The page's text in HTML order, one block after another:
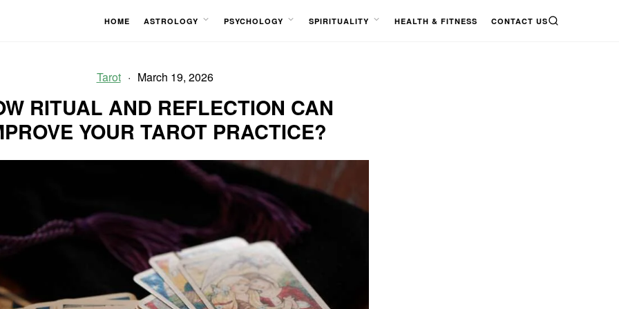
HOME
ASTROLOGY
PSYCHOLOGY
SPIRITUALITY
HEALTH & FITNESS CONTACT US
SEARCH
Tarot March 19, 2026
RITUAL AND REFLECTION CAN
YOUR TAROT PRACTICE?